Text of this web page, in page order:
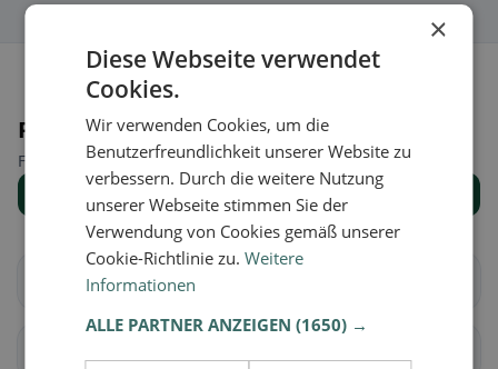
Places nearby
Find the right place for your restaurant search.
Show all places
Alagna
×
Diese Webseite verwendet
Cookies.
Wir verwenden Cookies, um die
Benutzerfreundlichkeit unserer Website zu
verbessern. Durch die weitere Nutzung
unserer Webseite stimmen Sie der
Verwendung von Cookies gemäß unserer
Cookie-Richtlinie zu.Weitere
Informationen
ALLE PARTNER ANZEIGEN(1650) →